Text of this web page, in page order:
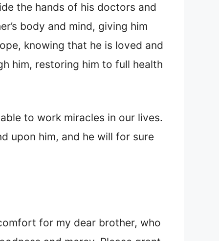
the hands of his doctors and
body and mind, giving him
knowing that he is loved and
him, restoring him to full health
to work miracles in our lives.
upon him, and he will for sure
for my dear brother, who